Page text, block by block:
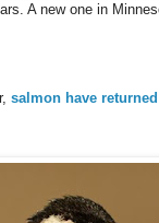
A new one in
salmon have